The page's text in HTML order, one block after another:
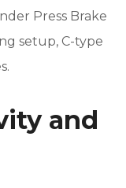
Press Brake
setup, C-type
and